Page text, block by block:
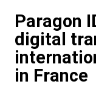
Paragon
digital
in France